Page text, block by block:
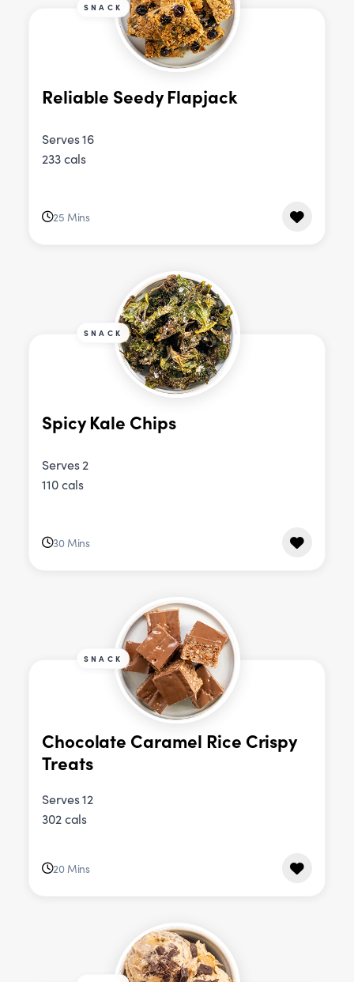
SNACK
Reliable Seedy Flapjack
Serves 16
233 cals
25 Mins
SNACK
Spicy Kale Chips
Serves 2
110 cals
30 Mins
SNACK
Chocolate Caramel Rice Crispy
Treats
Serves 12
302 cals
20 Mins